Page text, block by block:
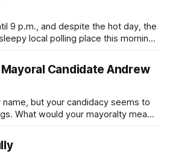
9 p.m., and despite the hot day, the
local polling place this morning
haven't done so yet, that you will
Candidate Andrew
but your candidacy seems to
What would your mayoralty mean
City Hall, and weary of scandals?
service as long as I have, you’